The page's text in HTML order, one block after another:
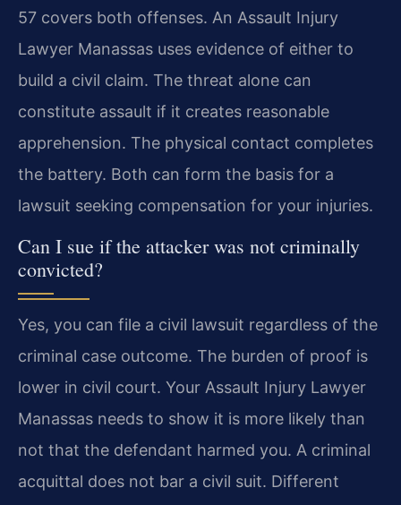
57 covers both offenses. An Assault Injury
Lawyer Manassas uses evidence of either to
build a civil claim. The threat alone can
constitute assault if it creates reasonable
apprehension. The physical contact completes
the battery. Both can form the basis for a
lawsuit seeking compensation for your injuries.
Can I sue if the attacker was not criminally
convicted?
Yes, you can file a civil lawsuit regardless of the
criminal case outcome. The burden of proof is
lower in civil court. Your Assault Injury Lawyer
Manassas needs to show it is more likely than
not that the defendant harmed you. A criminal
acquittal does not bar a civil suit. Different